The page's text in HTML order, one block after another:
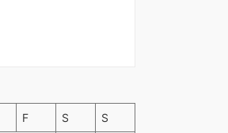
F S S